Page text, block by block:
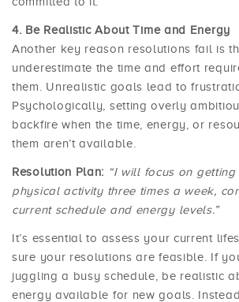
Be Realistic About Time and Energy
Another key reason resolutions fail is
underestimate the time and effort
them. Unrealistic goals lead to
Psychologically, setting overly
backfire when the time, energy, or
them aren’t available.
Resolution Plan: “I will focus on
physical activity three times a week,
current schedule and energy levels.”
It’s essential to assess your current
sure your resolutions are feasible. If
juggling a busy schedule, be realistic
energy available for new goals.